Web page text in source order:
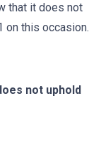
that it does not
on this occasion.
not uphold